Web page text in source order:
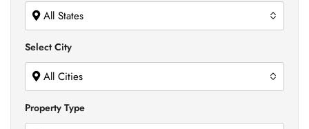
All States
Select City
All Cities
Property Type